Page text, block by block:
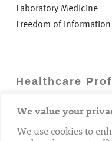
We value your
We use cookies to
Laboratory Medicine
Freedom of Information
Healthcare
Careers
GP Information